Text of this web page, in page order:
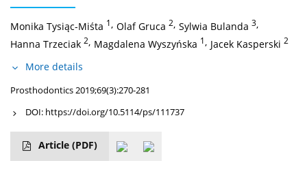
Monika Tysiąc-Miśta 1, Olaf Gruca 2, Sylwia Bulanda 3,
Hanna Trzeciak 2, Magdalena Wyszyńska 1, Jacek Kasperski 2
More details
Prosthodontics 2019;69(3):270-281
DOI: https://doi.org/10.5114/ps/111737
Article (PDF)